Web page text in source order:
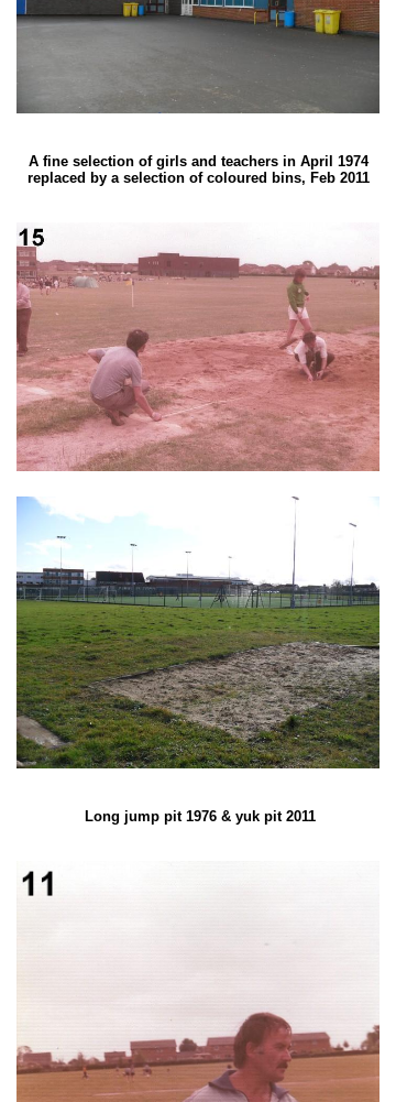
A fine selection of girls and teachers in April 1974
replaced by a selection of coloured bins, Feb 2011
Long jump pit 1976 & yuk pit 2011